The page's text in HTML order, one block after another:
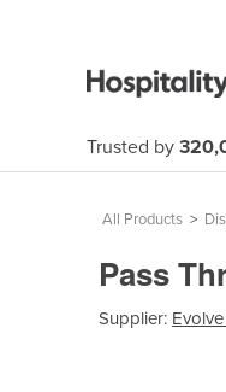
Trusted by
All Products >
Pass
Supplier: